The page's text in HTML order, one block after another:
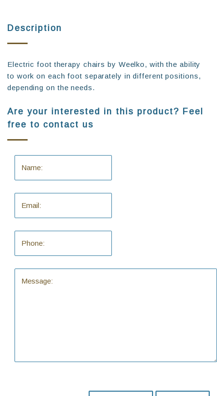
Description
Electric foot therapy chairs by Weelko, with the ability
to work on each foot separately in different positions,
depending on the needs.
Are your interested in this product? Feel
free to contact us